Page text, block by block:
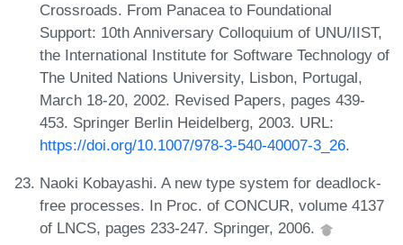
Crossroads. From Panacea to Foundational
Support: 10th Anniversary Colloquium of UNU/IIST,
the International Institute for Software Technology of
The United Nations University, Lisbon, Portugal,
March 18-20, 2002. Revised Papers, pages 439-
453. Springer Berlin Heidelberg, 2003. URL:
https://doi.org/10.1007/978-3-540-40007-3_26.
Naoki Kobayashi. A new type system for deadlock-
free processes. In Proc. of CONCUR, volume 4137
of LNCS, pages 233-247. Springer, 2006.